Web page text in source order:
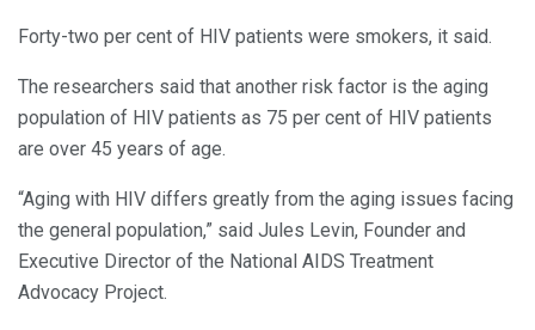
Forty-two per cent of HIV patients were smokers, it said.
The researchers said that another risk factor is the aging
population of HIV patients as 75 per cent of HIV patients
are over 45 years of age.
“Aging with HIV differs greatly from the aging issues facing
the general population,” said Jules Levin, Founder and
Executive Director of the National AIDS Treatment
Advocacy Project.